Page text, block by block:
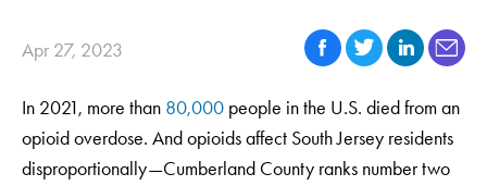
Apr 27, 2023
In 2021, more than 80,000 people in the U.S. died from an
opioid overdose. And opioids affect South Jersey residents
disproportionally—Cumberland County ranks number two